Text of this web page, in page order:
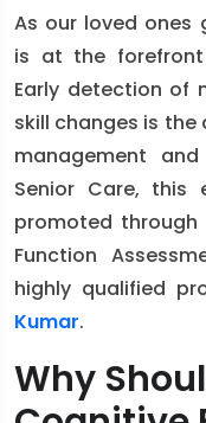
As our loved ones
is at the
Early detection of
skill changes is
management
Senior Care, this
promoted
Function
highly qualified
Kumar.
Why